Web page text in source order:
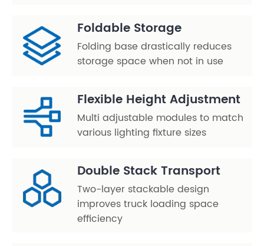
Foldable Storage
Folding base drastically reduces
storage space when not in use
Flexible Height Adjustment
Multi adjustable modules to match
various lighting fixture sizes
Double Stack Transport
Two-layer stackable design
improves truck loading space
efficiency